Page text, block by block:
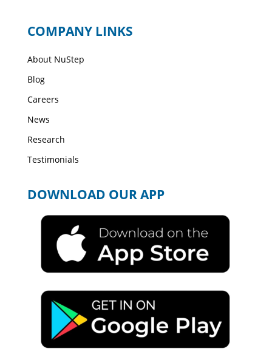
COMPANY LINKS
About NuStep
Blog
Careers
News
Research
Testimonials
DOWNLOAD OUR APP